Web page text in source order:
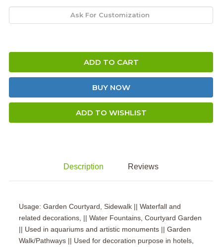
ADD TO CART
BUY NOW
ADD TO WISHLIST
Description Reviews
Usage: Garden Courtyard, Sidewalk || Waterfall and
related decorations, || Water Fountains, Courtyard Garden
|| Used in aquariums and artistic monuments || Garden
Walk/Pathways || Used for decoration purpose in hotels,